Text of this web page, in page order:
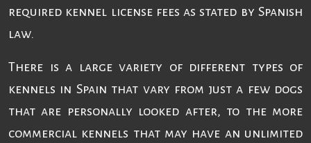
required kennel license fees as stated by Spanish
law.
There is a large variety of different types of
kennels in Spain that vary from just a few dogs
that are personally looked after, to the more
commercial kennels that may have an unlimited